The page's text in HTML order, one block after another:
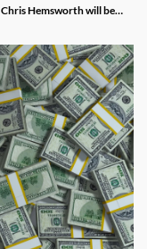
Hemsworth will be